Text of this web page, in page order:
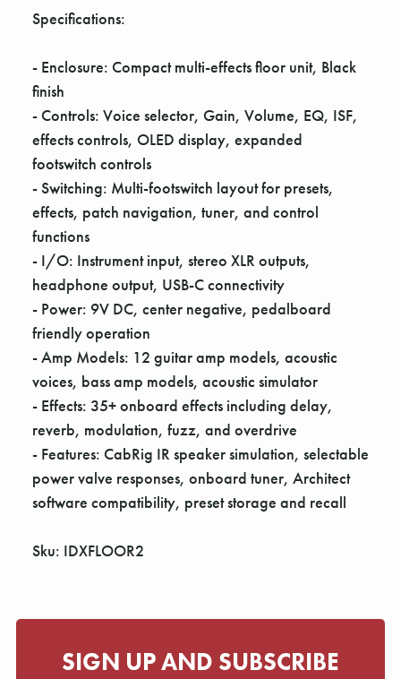
Specifications:
- Enclosure: Compact multi-effects floor unit, Black
finish
- Controls: Voice selector, Gain, Volume, EQ, ISF,
effects controls, OLED display, expanded
footswitch controls
- Switching: Multi-footswitch layout for presets,
effects, patch navigation, tuner, and control
functions
- I/O: Instrument input, stereo XLR outputs,
headphone output, USB-C connectivity
- Power: 9V DC, center negative, pedalboard
friendly operation
- Amp Models: 12 guitar amp models, acoustic
voices, bass amp models, acoustic simulator
- Effects: 35+ onboard effects including delay,
reverb, modulation, fuzz, and overdrive
- Features: CabRig IR speaker simulation, selectable
power valve responses, onboard tuner, Architect
software compatibility, preset storage and recall
Sku: IDXFLOOR2
SIGN UP AND SUBSCRIBE